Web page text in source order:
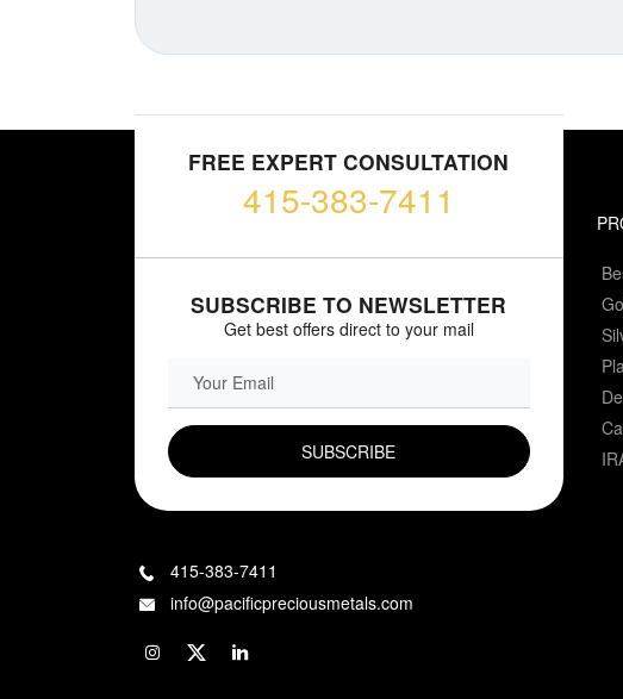
FREE EXPERT CONSULTATION
415-383-7411
SUBSCRIBE TO NEWSLETTER
Get best offers direct to your mail
415-383-7411
info@pacificpreciousmetals.com